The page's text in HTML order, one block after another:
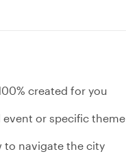
created for you
event or specific theme
to navigate the city